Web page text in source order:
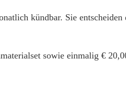
kündbar. Sie
sowie einmalig €